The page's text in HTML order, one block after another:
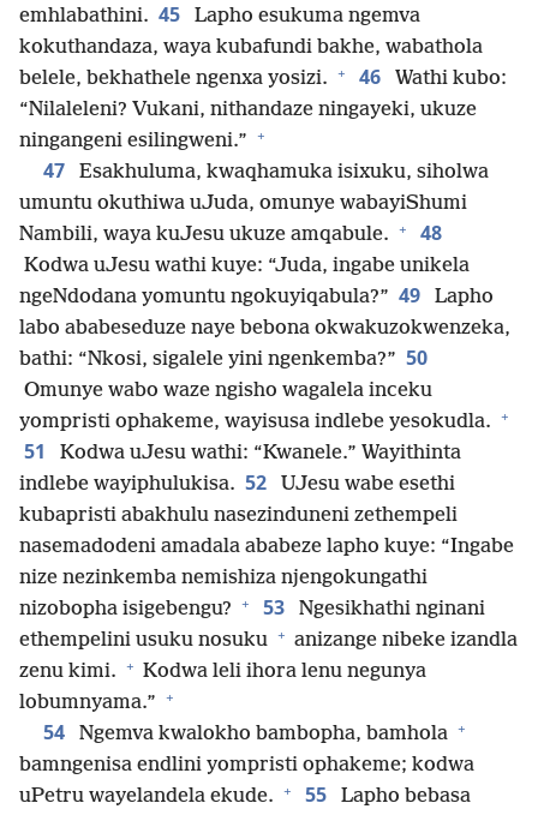
emhlabathini. 45
Lapho esukuma ngemva
kokuthandaza, waya kubafundi bakhe, wabathola
belele, bekhathele ngenxa yosizi. + 46
Wathi kubo:
“Nilaleleni? Vukani, nithandaze ningayeki, ukuze
ningangeni esilingweni.” +
47
Esakhuluma, kwaqhamuka isixuku, siholwa
umuntu okuthiwa uJuda, omunye wabayiShumi
Nambili, waya kuJesu ukuze amqabule. + 48
Kodwa uJesu wathi kuye: “Juda, ingabe unikela
ngeNdodana yomuntu ngokuyiqabula?” 49
Lapho
labo ababeseduze naye bebona okwakuzokwenzeka,
bathi: “Nkosi, sigalele yini ngenkemba?” 50
Omunye wabo waze ngisho wagalela inceku
yompristi ophakeme, wayisusa indlebe yesokudla. +
51
Kodwa uJesu wathi: “Kwanele.” Wayithinta
indlebe wayiphulukisa. 52
UJesu wabe esethi
kubapristi abakhulu nasezinduneni zethempeli
nasemadodeni amadala ababeze lapho kuye: “Ingabe
nize nezinkemba nemishiza njengokungathi
nizobopha isigebengu? + 53
Ngesikhathi nginani
ethempelini usuku nosuku + anizange nibeke izandla
zenu kimi. + Kodwa leli ihora lenu negunya
lobumnyama.” +
54 Ngemva kwalokho bambopha, bamhola +
bamngenisa endlini yompristi ophakeme; kodwa
uPetru wayelandela ekude. + 55
Lapho bebasa